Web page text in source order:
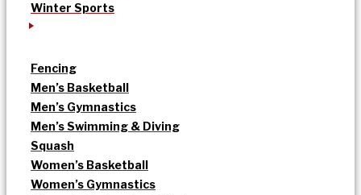
Winter Sports
Fencing
Men’s Basketball
Men’s Gymnastics
Men’s Swimming & Diving
Squash
Women’s Basketball
Women’s Gymnastics